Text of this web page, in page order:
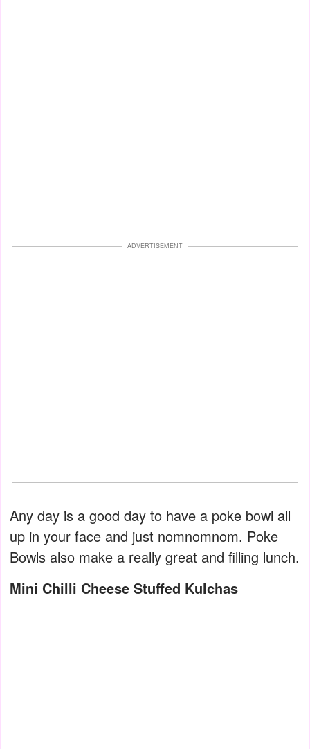
ADVERTISEMENT
Any day is a good day to have a poke bowl all
up in your face and just nomnomnom. Poke
Bowls also make a really great and filling lunch.
Mini Chilli Cheese Stuffed Kulchas